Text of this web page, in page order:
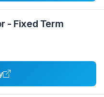
- Fixed Term